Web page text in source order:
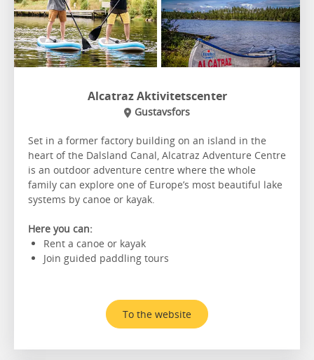
Alcatraz Aktivitetscenter
Gustavsfors
Set in a former factory building on an island in the
heart of the Dalsland Canal, Alcatraz Adventure Centre
is an outdoor adventure centre where the whole
family can explore one of Europe’s most beautiful lake
systems by canoe or kayak.
Here you can:
Rent a canoe or kayak
Join guided paddling tours
To the website